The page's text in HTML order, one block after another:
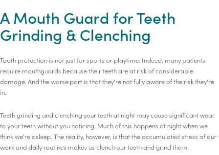
A Mouth Guard for Teeth
Grinding & Clenching
Tooth protection is not just for sports or playtime. Indeed, many patients
require mouthguards because their teeth are at risk of considerable
damage. And the worse part is that they're not fully aware of the risk they're
in.
Teeth grinding and clenching your teeth at night may cause significant wear
to your teeth without you noticing. Much of this happens at night when we
think we're asleep. The reality, however, is that the accumulated stress of our
work and daily routines makes us clench our teeth and grind them.